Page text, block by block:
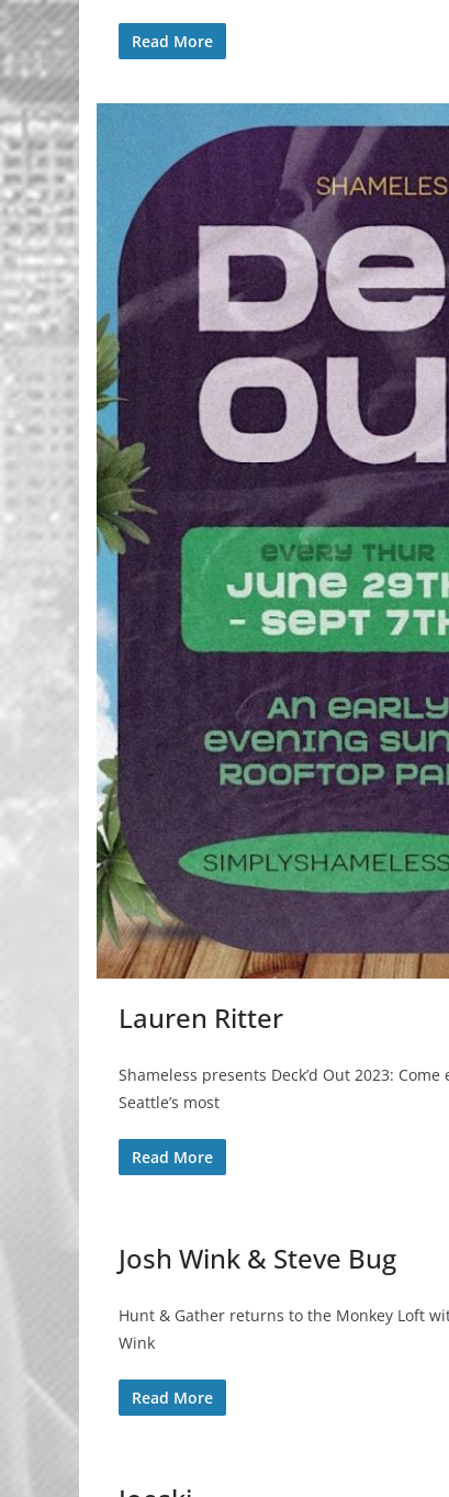
Read More
Lauren Ritter
Shameless presents Deck’d Out 2023:
Seattle’s most
Read More
Josh Wink & Steve Bug
Hunt & Gather returns to the Monkey Loft
Wink
Read More